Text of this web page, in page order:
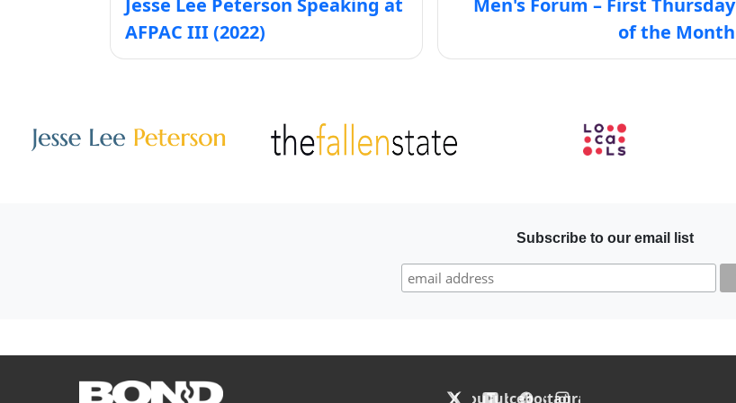
Jesse Lee Peterson Speaking at
AFPAC III (2022)
Men's Forum – First Thursday
of the Month
Image Image Image
Subscribe to our email list
XYouTubeFacebook
Instagram